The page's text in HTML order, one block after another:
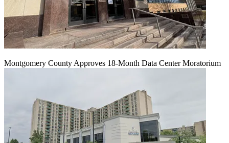
Montgomery County Approves 18-Month Data Center Moratorium